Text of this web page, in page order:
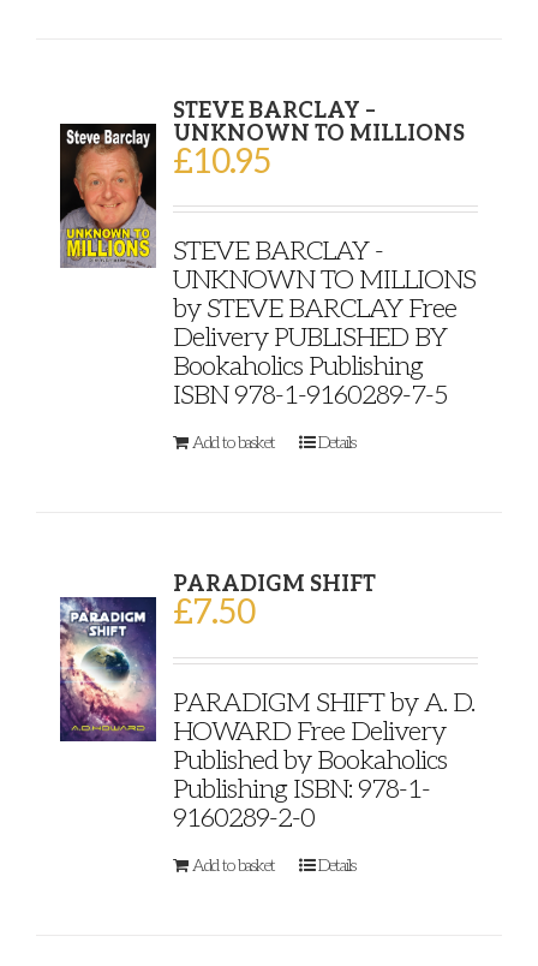
STEVE BARCLAY –
UNKNOWN TO MILLIONS
£10.95
STEVE BARCLAY -
UNKNOWN TO MILLIONS
by STEVE BARCLAY Free
Delivery PUBLISHED BY
Bookaholics Publishing
ISBN 978-1-9160289-7-5
Add to basket Details
PARADIGM SHIFT
£7.50
PARADIGM SHIFT by A. D.
HOWARD Free Delivery
Published by Bookaholics
Publishing ISBN: 978-1-
9160289-2-0
Add to basket Details